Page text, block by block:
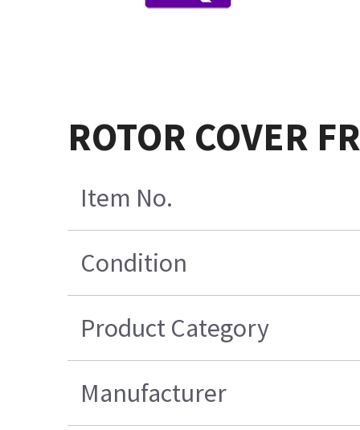
ROTOR COVER
Item No.
Condition
Product Category
Manufacturer